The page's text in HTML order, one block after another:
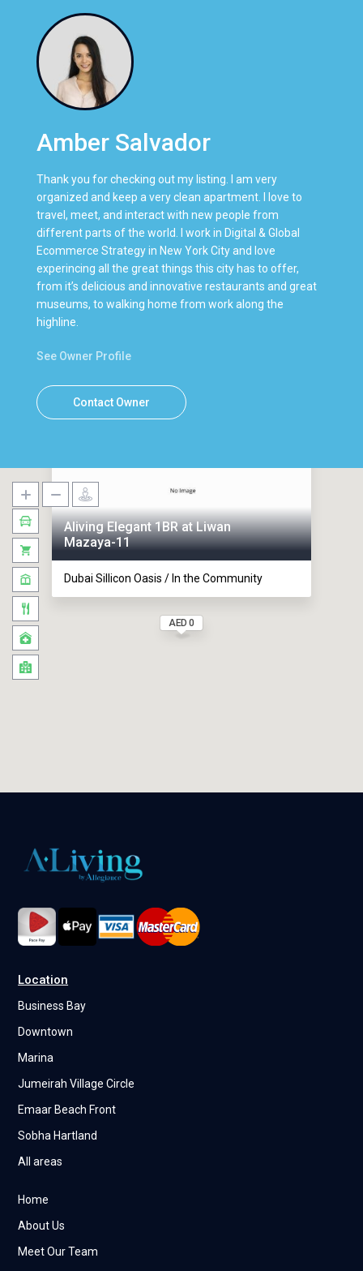
Amber Salvador
Thank you for checking out my listing. I am very
organized and keep a very clean apartment. I love to
travel, meet, and interact with new people from
different parts of the world. I work in Digital & Global
Ecommerce Strategy in New York City and love
experincing all the great things this city has to offer,
from it’s delicious and innovative restaurants and great
museums, to walking home from work along the
highline.
See Owner Profile
Contact Owner
AED 0
Aliving Elegant 1BR at Liwan
Mazaya-11
Dubai Sillicon Oasis / In the Community
Location
Business Bay
Downtown
Marina
Jumeirah Village Circle
Emaar Beach Front
Sobha Hartland
All areas
Home
About Us
Meet Our Team